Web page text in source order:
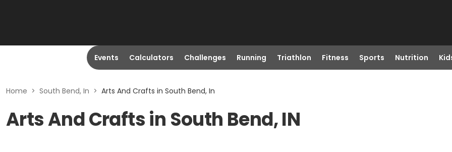
Events Calculators Challenges Running Triathlon Fitness Sports Nutrition
Home > South Bend, In > Arts And Crafts in South Bend, In
Arts And Crafts in South Bend, IN